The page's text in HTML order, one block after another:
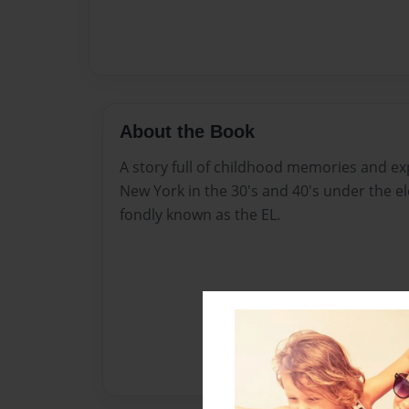
About the Book
A story full of childhood memories and
New York in the 30's and 40's under the
fondly known as the EL.